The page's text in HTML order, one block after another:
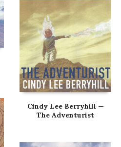
Cindy Lee Berryhill —
The Adventurist